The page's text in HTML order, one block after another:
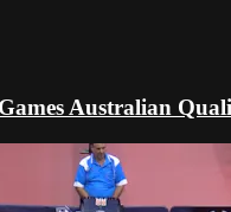
Australian